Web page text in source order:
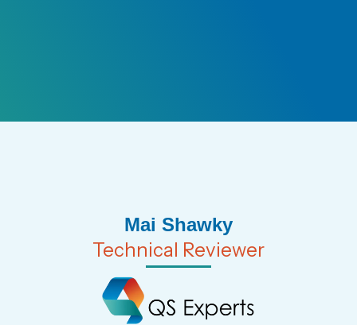
Mai Shawky
Technical Reviewer